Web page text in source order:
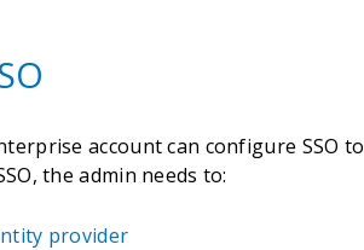
account can configure SSO
the admin needs to:
provider